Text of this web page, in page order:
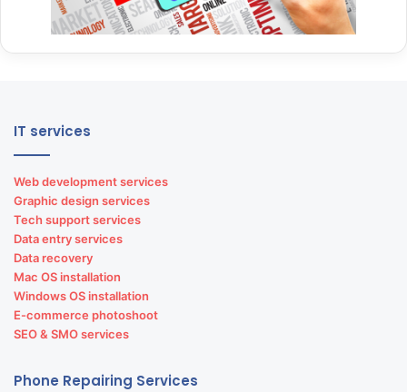
IT services
Web development services
Graphic design services
Tech support services
Data entry services
Data recovery
Mac OS installation
Windows OS installation
E-commerce photoshoot
SEO & SMO services
Phone Repairing Services